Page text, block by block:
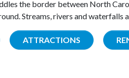
the border between North
Streams, rivers and
ATTRACTIONS